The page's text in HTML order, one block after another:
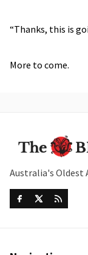
“Thanks, this is
More to come.
Australia's Oldest